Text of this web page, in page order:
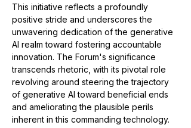
This initiative reflects a profoundly
positive stride and underscores the
unwavering dedication of the generative
AI realm toward fostering accountable
innovation. The Forum's significance
transcends rhetoric, with its pivotal role
revolving around steering the trajectory
of generative AI toward beneficial ends
and ameliorating the plausible perils
inherent in this commanding technology.